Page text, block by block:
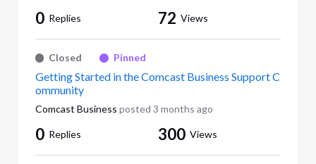
0 Replies 72 Views
Closed Pinned
Getting Started in the Comcast Business Support C
ommunity
Comcast Business posted 3 months ago
0 Replies 300 Views